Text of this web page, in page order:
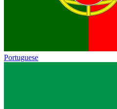
Portuguese